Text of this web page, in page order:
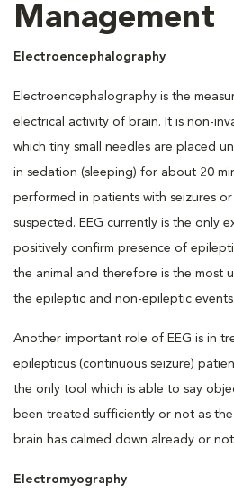
Management
Electroencephalography
Electroencephalography is the
electrical activity of brain. It is non-
which tiny small needles are placed
in sedation (sleeping) for about 20
performed in patients with seizures or
suspected. EEG currently is the only
positively confirm presence of
the animal and therefore is the most
the epileptic and non-epileptic events.
Another important role of EEG is in
epilepticus (continuous seizure)
the only tool which is able to say
been treated sufficiently or not as the
brain has calmed down already or
Electromyography